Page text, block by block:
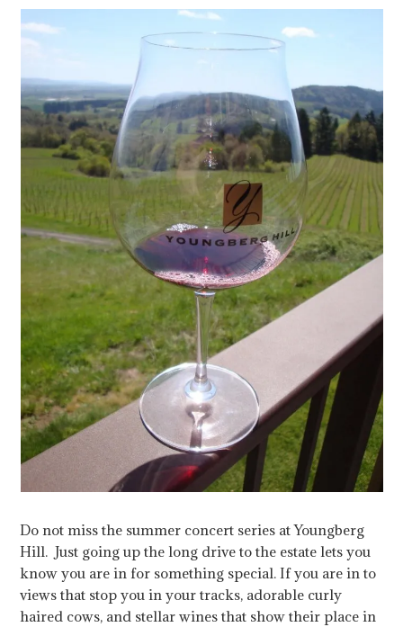
Do not miss the summer concert series at Youngberg
Hill. Just going up the long drive to the estate lets you
know you are in for something special. If you are in to
views that stop you in your tracks, adorable curly
haired cows, and stellar wines that show their place in